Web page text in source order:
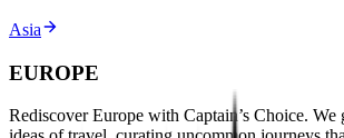
Asia
EUROPE
Rediscover Europe with Captain’s Choice. We